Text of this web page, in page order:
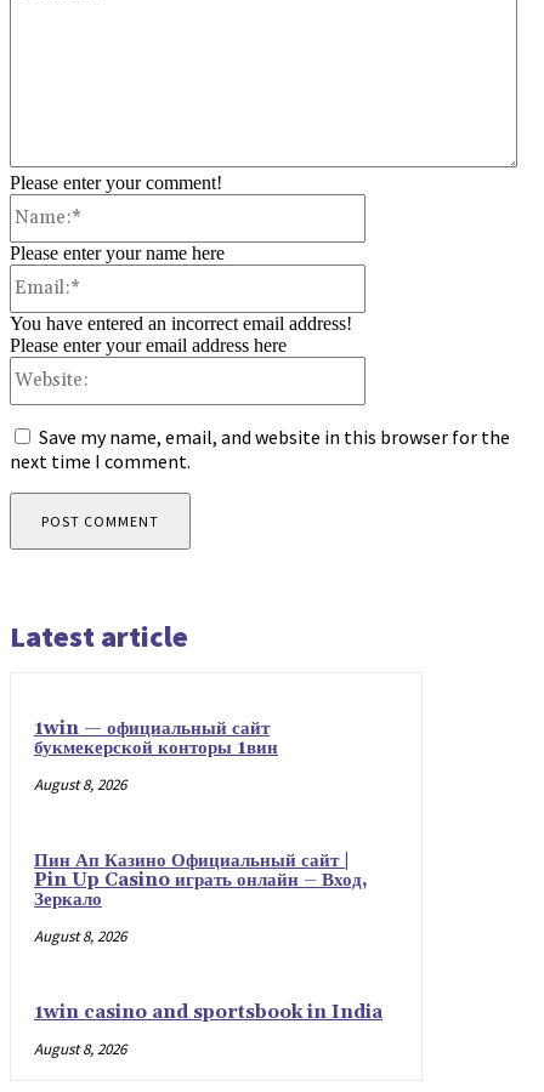
Please enter your comment!
Please enter your name here
You have entered an incorrect email address!
Please enter your email address here
Save my name, email, and website in this browser for the
next time I comment.
Latest article
1win — официальный сайт
букмекерской конторы 1вин
August 8, 2026
Пин Ап Казино Официальный сайт |
Pin Up Casino играть онлайн – Вход,
Зеркало
August 8, 2026
1win casino and sportsbook in India
August 8, 2026